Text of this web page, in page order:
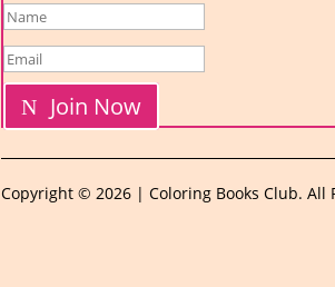
Join Now
Copyright © 2026 | Coloring Books Club. All